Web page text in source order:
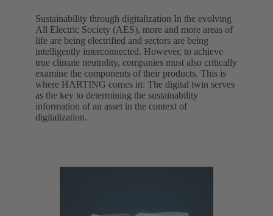
Sustainability through digitalization In the evolving
All Electric Society (AES), more and more areas of
life are being electrified and sectors are being
intelligently interconnected. However, to achieve
true climate neutrality, companies must also critically
examine the components of their products. This is
where HARTING comes in: The digital twin serves
as the key to determining the sustainability
information of an asset in the context of
digitalization.